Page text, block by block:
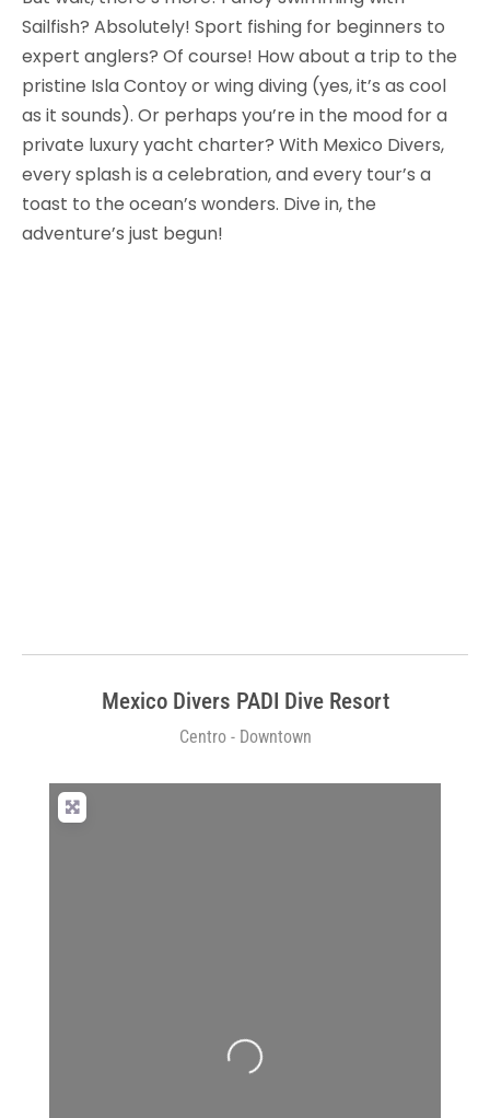
Sailfish? Absolutely! Sport fishing for beginners to
expert anglers? Of course! How about a trip to the
pristine Isla Contoy or wing diving (yes, it’s as cool
as it sounds). Or perhaps you’re in the mood for a
private luxury yacht charter? With Mexico Divers,
every splash is a celebration, and every tour’s a
toast to the ocean’s wonders. Dive in, the
adventure’s just begun!
Mexico Divers PADI Dive Resort
Centro - Downtown
Loading...